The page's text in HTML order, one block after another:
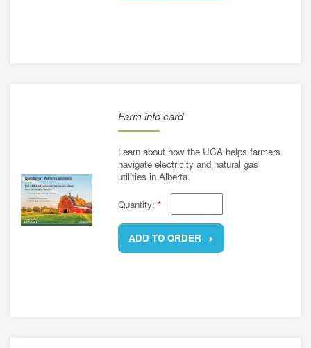
Farm info card
Learn about how the UCA helps farmers
navigate electricity and natural gas
utilities in Alberta.
Quantity: *
ADD TO ORDER